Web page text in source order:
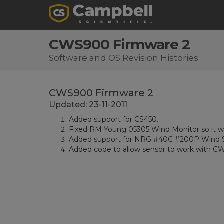
CWS900 Firmware 2
Software and OS Revision Histories
CWS900 Firmware 2
Updated: 23-11-2011
Added support for CS450.
Fixed RM Young 05305 Wind Monitor so it
Added support for NRG #40C #200P Wind
Added code to allow sensor to work with